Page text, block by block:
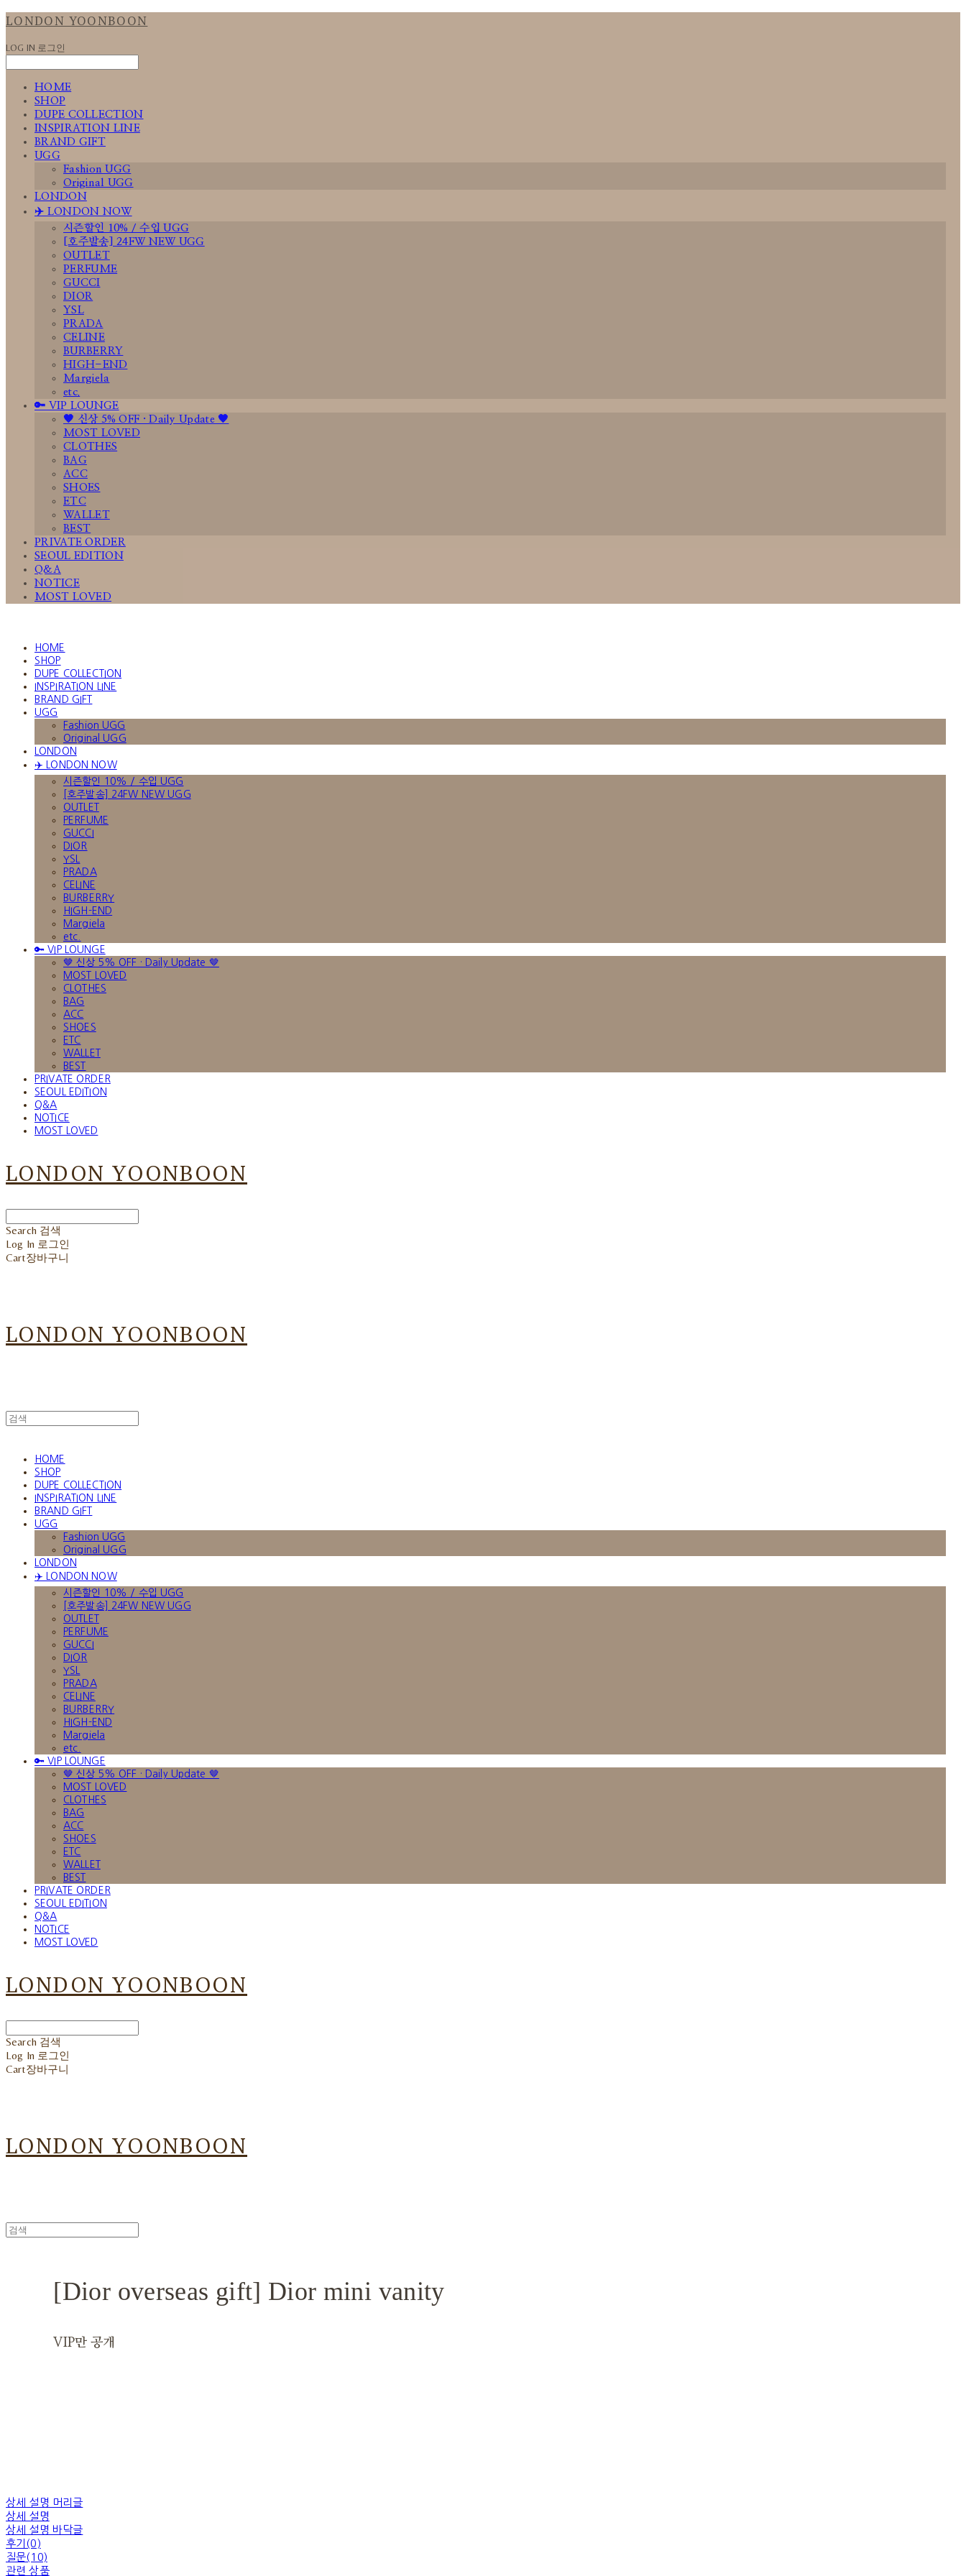
LONDON YOONBOON
LOG IN 로그인
HOME
SHOP
DUPE COLLECTION
INSPIRATION LINE
BRAND GIFT
UGG
Fashion UGG
Original UGG
LONDON
✈️ LONDON NOW
시즌할인 10% / 수입 UGG
[호주발송] 24FW NEW UGG
OUTLET
PERFUME
GUCCI
DIOR
YSL
PRADA
CELINE
BURBERRY
HIGH-END
Margiela
etc.
🔑 VIP LOUNGE
🤎 신상 5% OFF · Daily Update 🤎
MOST LOVED
CLOTHES
BAG
ACC
SHOES
ETC
WALLET
BEST
PRIVATE ORDER
SEOUL EDITION
Q&A
NOTICE
MOST LOVED
HOME
SHOP
DUPE COLLECTION
INSPIRATION LINE
BRAND GIFT
UGG
Fashion UGG
Original UGG
LONDON
✈️ LONDON NOW
시즌할인 10% / 수입 UGG
[호주발송] 24FW NEW UGG
OUTLET
PERFUME
GUCCI
DIOR
YSL
PRADA
CELINE
BURBERRY
HIGH-END
Margiela
etc.
🔑 VIP LOUNGE
🤎 신상 5% OFF · Daily Update 🤎
MOST LOVED
CLOTHES
BAG
ACC
SHOES
ETC
WALLET
BEST
PRIVATE ORDER
SEOUL EDITION
Q&A
NOTICE
MOST LOVED
LONDON YOONBOON
Search 검색
Log In 로그인
Cart장바구니
LONDON YOONBOON
HOME
SHOP
DUPE COLLECTION
INSPIRATION LINE
BRAND GIFT
UGG
Fashion UGG
Original UGG
LONDON
✈️ LONDON NOW
시즌할인 10% / 수입 UGG
[호주발송] 24FW NEW UGG
OUTLET
PERFUME
GUCCI
DIOR
YSL
PRADA
CELINE
BURBERRY
HIGH-END
Margiela
etc.
🔑 VIP LOUNGE
🤎 신상 5% OFF · Daily Update 🤎
MOST LOVED
CLOTHES
BAG
ACC
SHOES
ETC
WALLET
BEST
PRIVATE ORDER
SEOUL EDITION
Q&A
NOTICE
MOST LOVED
LONDON YOONBOON
Search 검색
Log In 로그인
Cart장바구니
LONDON YOONBOON
[Dior overseas gift] Dior mini vanity
VIP만 공개
상세 설명 머리글
상세 설명
상세 설명 바닥글
후기(0)
질문(10)
관련 상품